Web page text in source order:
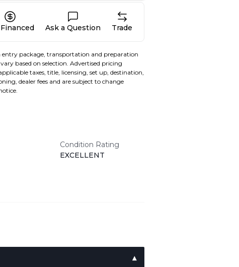
Ask a Question Trade
entry package, transportation and preparation
based on selection. Advertised pricing
taxes, title, licensing, set up, destination,
dealer fees and are subject to change
Condition Rating
EXCELLENT